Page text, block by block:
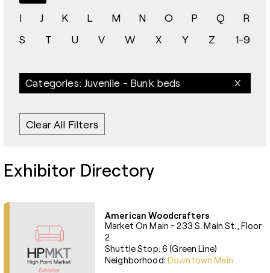
I
J K L M N O P Q
R
S
T U V W X Y Z 1-9
Categories: Juvenile - Bunk beds
Clear All Filters
Exhibitor Directory
American Woodcrafters
Market On Main - 233 S. Main St., Floor
2
Shuttle Stop: 6 (Green Line)
Neighborhood:Downtown Main